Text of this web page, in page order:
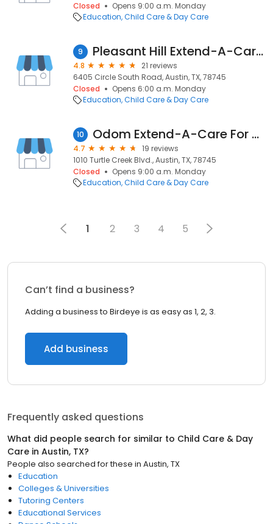
Closed
Opens 9:00 a.m. Monday
Education Child Care & Day Care
9 Pleasant Hill Extend-A-Care For Kids
4.8
21 reviews
6405 Circle South Road, Austin, TX, 78745
Closed
Opens 6:00 a.m. Monday
Education Child Care & Day Care
10 Odom Extend-A-Care For Kids
4.7
19 reviews
1010 Turtle Creek Blvd., Austin, TX, 78745
Closed
Opens 9:00 a.m. Monday
Education Child Care & Day Care
1 2 3 4 5
Can’t find a business?
Adding a business to Birdeye is as easy as 1, 2, 3.
Add business
Frequently asked questions
What did people search for similar to Child Care & Day
Care in Austin, TX?
People also searched for these in Austin, TX
Education
Colleges & Universities
Tutoring Centers
Educational Services